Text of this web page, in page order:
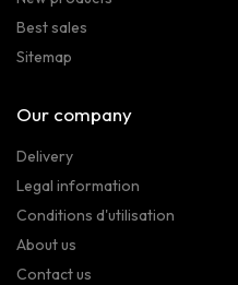
Best sales
Sitemap
Our company
Delivery
Legal information
Conditions d'utilisation
About us
Contact us